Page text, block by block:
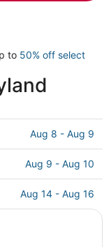
to 50% off select
Aug 8 - Aug 9
Aug 9 - Aug 10
Aug 14 - Aug 16